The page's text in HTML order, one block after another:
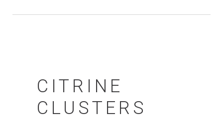
CITRINE
CLUSTERS